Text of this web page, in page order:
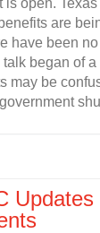
are
have been
began of a
may be